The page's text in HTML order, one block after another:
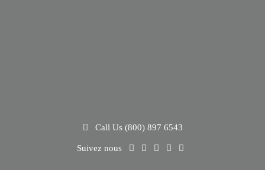
Call Us (800) 897 6543
Suivez nous